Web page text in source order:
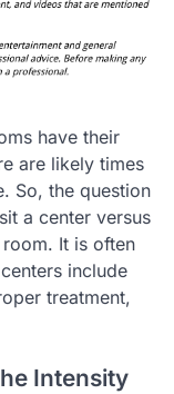
have their
are likely times
So, the question
a center versus
It is often
include
treatment,
Intensity